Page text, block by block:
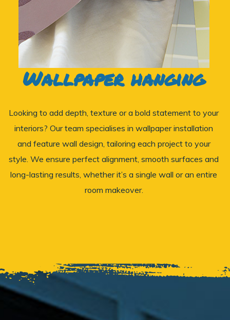
Wallpaper hanging
Looking to add depth, texture or a bold statement to your
interiors? Our team specialises in wallpaper installation
and feature wall design, tailoring each project to your
style. We ensure perfect alignment, smooth surfaces and
long-lasting results, whether it’s a single wall or an entire
room makeover.